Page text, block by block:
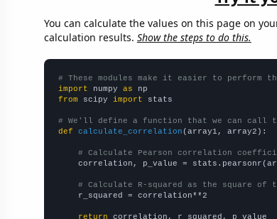
You can calculate the values on this page on
calculation results. Show the steps to do this.
# These modules make it easier to perform
import numpy as
from scipy import stats
# We'll define a function that we can call
def
calculate_correlation (array1, array2):
# Calculate Pearson correlation
correlation, p_value =
# Calculate R-squared as the square
    r_squared = correlation**2
return correlation, r_squared, p_value